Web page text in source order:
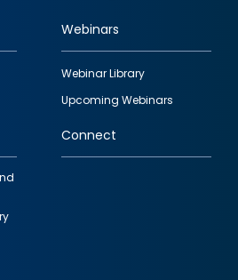
Webinars
Webinar Library
Upcoming Webinars
Connect